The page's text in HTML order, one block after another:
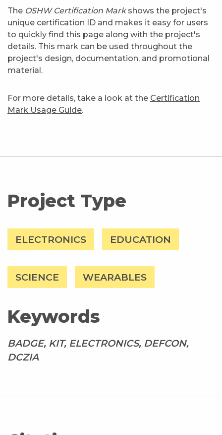
The OSHW Certification Markshows the project's
unique certification ID and makes it easy for users
to quickly find this page along with the project's
details. This mark can be used throughout the
project's design, documentation, and promotional
material.
For more details, take a look at the Certification
Mark Usage Guide.
Project Type
ELECTRONICS EDUCATION
SCIENCE WEARABLES
Keywords
BADGE, KIT, ELECTRONICS, DEFCON,
DCZIA